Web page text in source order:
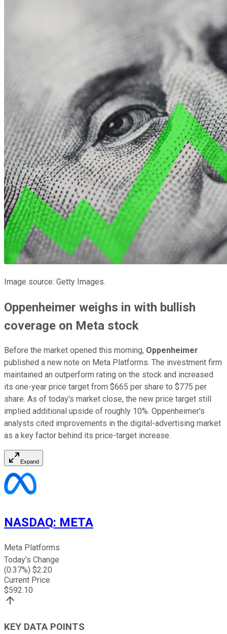
Image source: Getty Images.
Oppenheimer weighs in with bullish
coverage on Meta stock
Before the market opened this morning, Oppenheimer
published a new note on Meta Platforms. The investment firm
maintained an outperform rating on the stock and increased
its one-year price target from $665 per share to $775 per
share. As of today's market close, the new price target still
implied additional upside of roughly 10%. Oppenheimer's
analysts cited improvements in the digital-advertising market
as a key factor behind its price-target increase.
Expand
NASDAQ: META
Meta Platforms
Today's Change
(0.37%) $2.20
Current Price
$592.10
KEY DATA POINTS